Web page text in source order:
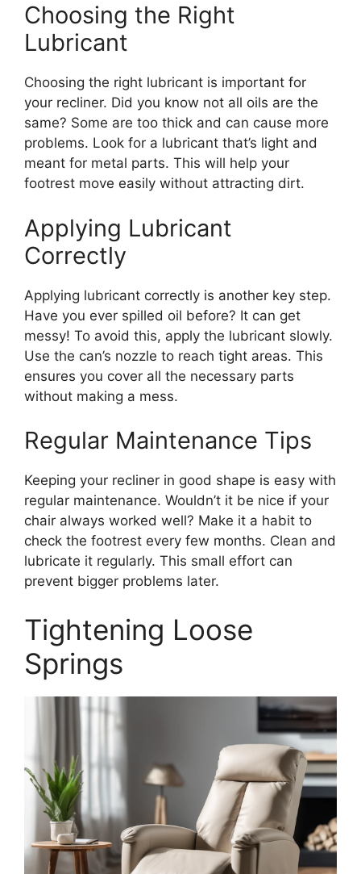
Choosing the Right
Lubricant
Choosing the right lubricant is important for
your recliner. Did you know not all oils are the
same? Some are too thick and can cause more
problems. Look for a lubricant that’s light and
meant for metal parts. This will help your
footrest move easily without attracting dirt.
Applying Lubricant
Correctly
Applying lubricant correctly is another key step.
Have you ever spilled oil before? It can get
messy! To avoid this, apply the lubricant slowly.
Use the can’s nozzle to reach tight areas. This
ensures you cover all the necessary parts
without making a mess.
Regular Maintenance Tips
Keeping your recliner in good shape is easy with
regular maintenance. Wouldn’t it be nice if your
chair always worked well? Make it a habit to
check the footrest every few months. Clean and
lubricate it regularly. This small effort can
prevent bigger problems later.
Tightening Loose
Springs